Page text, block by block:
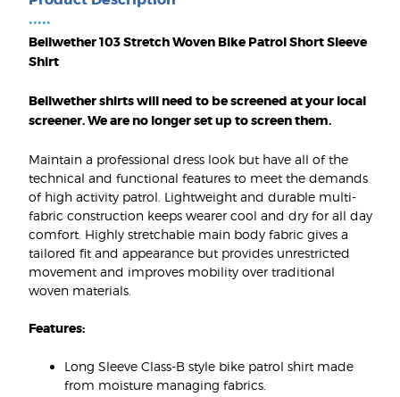
•••••
Bellwether 103 Stretch Woven Bike Patrol Short Sleeve
Shirt
Bellwether shirts will need to be screened at your local
screener. We are no longer set up to screen them.
Maintain a professional dress look but have all of the
technical and functional features to meet the demands
of high activity patrol. Lightweight and durable multi-
fabric construction keeps wearer cool and dry for all day
comfort. Highly stretchable main body fabric gives a
tailored fit and appearance but provides unrestricted
movement and improves mobility over traditional
woven materials.
Features:
Long Sleeve Class-B style bike patrol shirt made
from moisture managing fabrics.